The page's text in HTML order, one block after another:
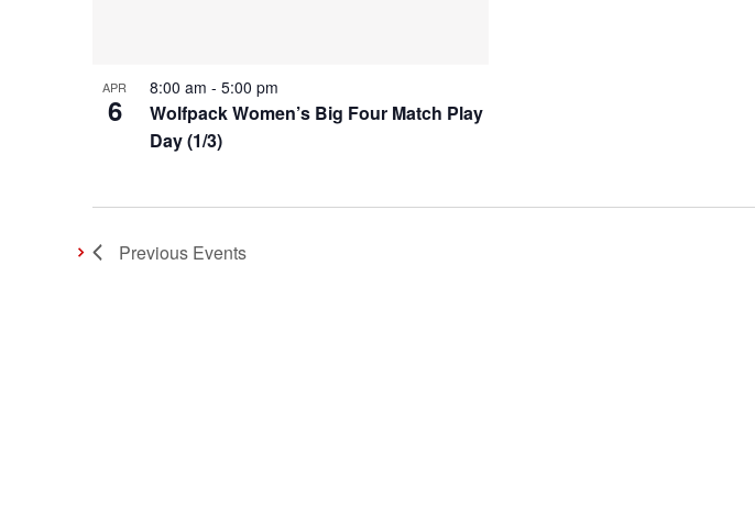
APR
6
Wolfpack Women’s Big Four Match Play
Day (1/3)
8:00 am - 5:00 pm
Previous Events